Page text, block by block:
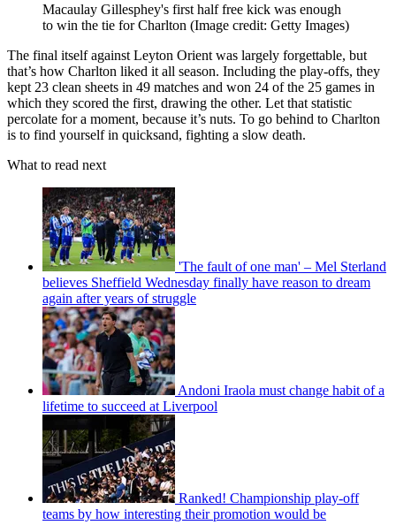
Macaulay Gillesphey's first half free kick was enough
to win the tie for Charlton (Image credit: Getty Images)
The final itself against Leyton Orient was largely forgettable, but
that’s how Charlton liked it all season. Including the play-offs, they
kept 23 clean sheets in 49 matches and won 24 of the 25 games in
which they scored the first, drawing the other. Let that statistic
percolate for a moment, because it’s nuts. To go behind to Charlton
is to find yourself in quicksand, fighting a slow death.
What to read next
'The fault of one man' – Mel Sterland
believes Sheffield Wednesday finally have reason to dream
again after years of struggle
Andoni Iraola must change habit of a
lifetime to succeed at Liverpool
Ranked! Championship play-off
teams by how interesting their promotion would be